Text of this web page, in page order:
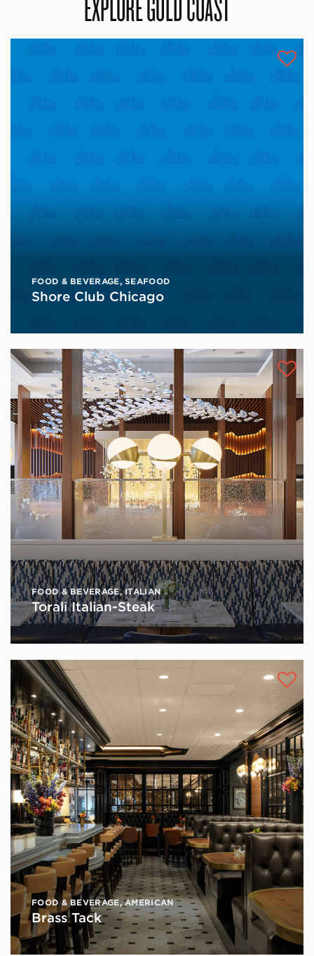
FOOD & BEVERAGE,SEAFOOD
Shore Club Chicago
FOOD & BEVERAGE,ITALIAN
Torali Italian-Steak
FOOD & BEVERAGE,AMERICAN
Brass Tack